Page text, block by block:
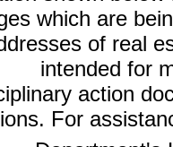
which are
of real
intended for
action
For